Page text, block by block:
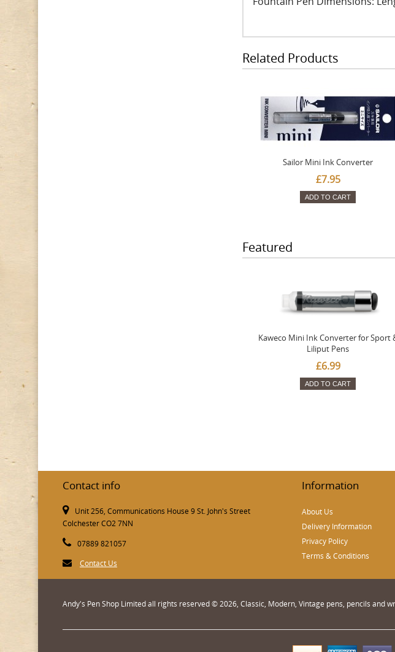
Related Products
Sailor Mini Ink Converter
£7.95
ADD TO CART
Featured
Kaweco Mini Ink Converter for Sport
Liliput Pens
£6.99
ADD TO CART
Contact info
Unit 256, Communications House 9 St. John's Street
Colchester CO2 7NN
07889 821057
Contact Us
Information
About Us
Delivery Information
Privacy Policy
Terms & Conditions
Andy's Pen Shop Limited all rights reserved © 2026, Classic, Modern, Vintage pens, pencils and